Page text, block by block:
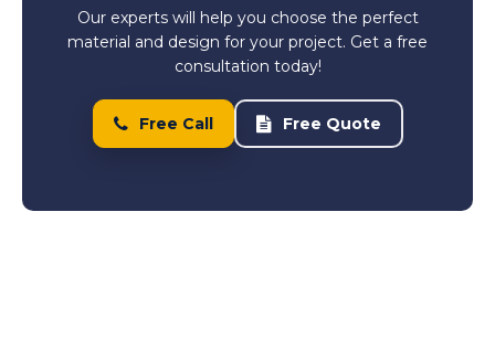
Our experts will help you choose the perfect
material and design for your project. Get a free
consultation today!
Free Call Free Quote